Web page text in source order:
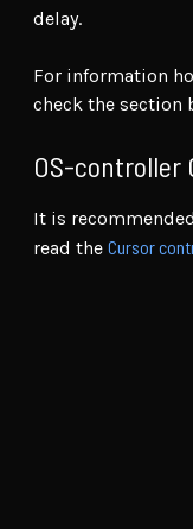
delay.
For information
check the section
OS-controller
It is
read the Cursor